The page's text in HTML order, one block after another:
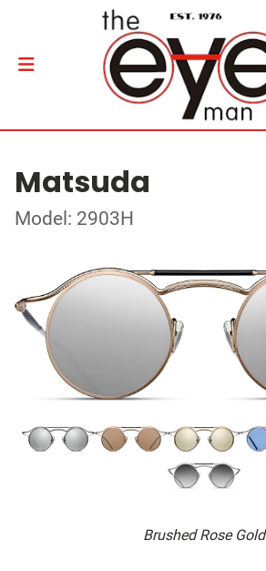
Matsuda
Model: 2903H
Brushed Rose Gold